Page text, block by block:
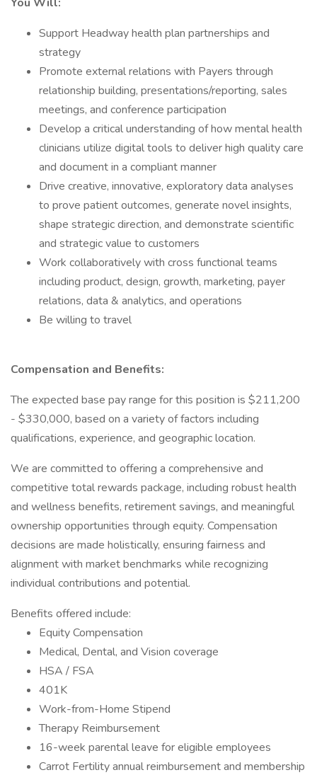
Support Headway health plan partnerships and
strategy
Promote external relations with Payers through
relationship building, presentations/reporting, sales
meetings, and conference participation
Develop a critical understanding of how mental health
clinicians utilize digital tools to deliver high quality care
and document in a compliant manner
Drive creative, innovative, exploratory data analyses
to prove patient outcomes, generate novel insights,
shape strategic direction, and demonstrate scientific
and strategic value to customers
Work collaboratively with cross functional teams
including product, design, growth, marketing, payer
relations, data & analytics, and operations
Be willing to travel
Compensation and Benefits:
The expected base pay range for this position is $211,200
- $330,000, based on a variety of factors including
qualifications, experience, and geographic location.
We are committed to offering a comprehensive and
competitive total rewards package, including robust health
and wellness benefits, retirement savings, and meaningful
ownership opportunities through equity. Compensation
decisions are made holistically, ensuring fairness and
alignment with market benchmarks while recognizing
individual contributions and potential.
Benefits offered include:
Equity Compensation
Medical, Dental, and Vision coverage
HSA / FSA
401K
Work-from-Home Stipend
Therapy Reimbursement
16-week parental leave for eligible employees
Carrot Fertility annual reimbursement and membership